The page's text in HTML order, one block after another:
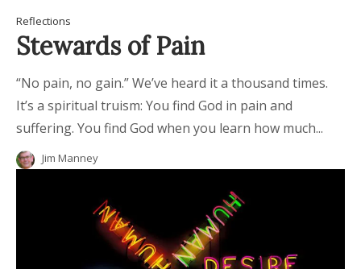
Reflections
Stewards of Pain
“No pain, no gain.” We’ve heard it a thousand times.
It’s a spiritual truism: You find God in pain and
suffering. You find God when you learn how much...
Jim Manney